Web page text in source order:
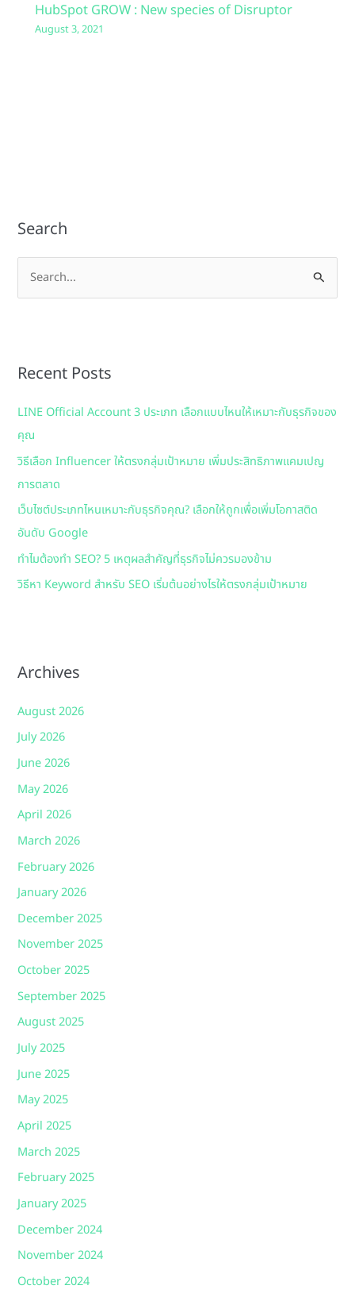
HubSpot GROW : New species of Disruptor
August 3, 2021
Search
e
c
f
o
r
:
Recent Posts
LINE Official Account 3 ประเภท เลือกแบบไหนให้เหมาะกับธุรกิจของ
คุณ
วิธีเลือก Influencer ให้ตรงกลุ่มเป้าหมาย เพิ่มประสิทธิภาพแคมเปญ
การตลาด
เว็บไซต์ประเภทไหนเหมาะกับธุรกิจคุณ? เลือกให้ถูกเพื่อเพิ่มโอกาสติด
อันดับ Google
ทำไมต้องทำ SEO? 5 เหตุผลสำคัญที่ธุรกิจไม่ควรมองข้าม
วิธีหา Keyword สำหรับ SEO เริ่มต้นอย่างไรให้ตรงกลุ่มเป้าหมาย
Archives
August 2026
July 2026
June 2026
May 2026
April 2026
March 2026
February 2026
January 2026
December 2025
November 2025
October 2025
September 2025
August 2025
July 2025
June 2025
May 2025
April 2025
March 2025
February 2025
January 2025
December 2024
November 2024
October 2024